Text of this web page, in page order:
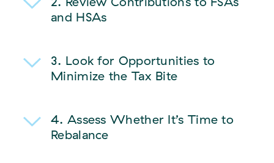
and HSAs
3. Look for Opportunities to
Minimize the Tax Bite
4. Assess Whether It’s Time to
Rebalance